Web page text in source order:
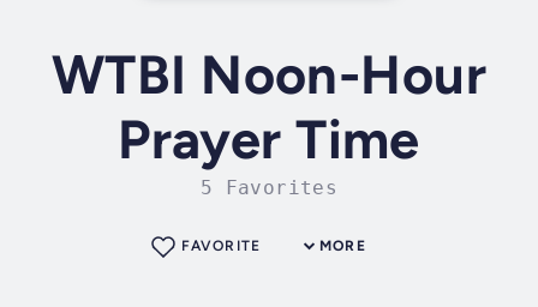
WTBI Noon-Hour
Prayer Time
5 Favorites
MORE
FAVORITE